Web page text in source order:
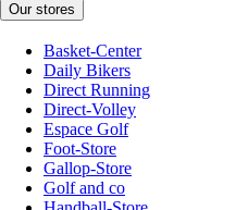
Our stores
Basket-Center
Daily Bikers
Direct Running
Direct-Volley
Espace Golf
Foot-Store
Gallop-Store
Golf and co